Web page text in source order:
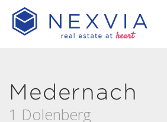
Medernach
1 Dolenberg